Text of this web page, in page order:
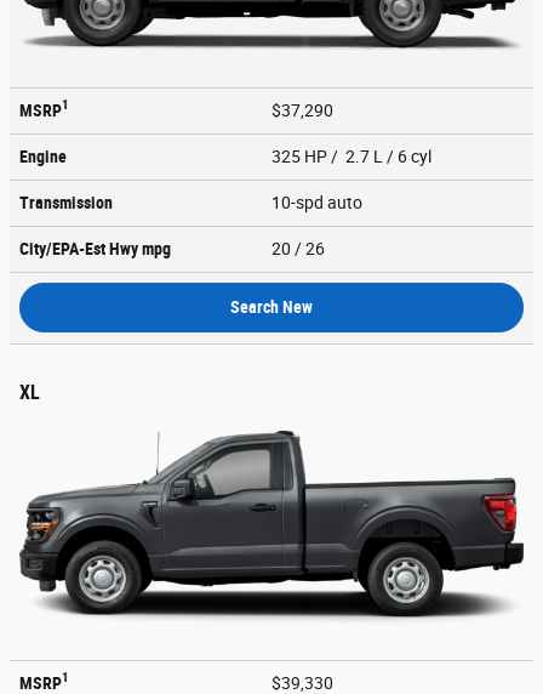
MSRP1 $37,290
Engine 325 HP / 2.7 L / 6 cyl
Transmission 10-spd auto
City/EPA-Est Hwympg 20 / 26
Search New
XL
MSRP1 $39,330